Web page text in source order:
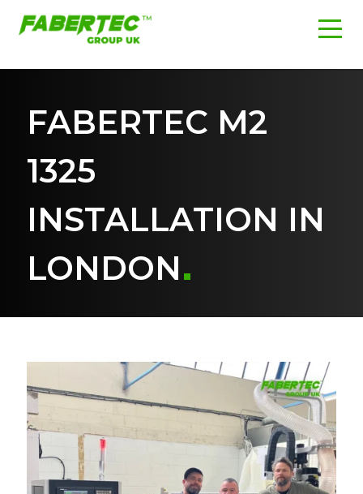
FABERTEC M2
1325
INSTALLATION IN
LONDON